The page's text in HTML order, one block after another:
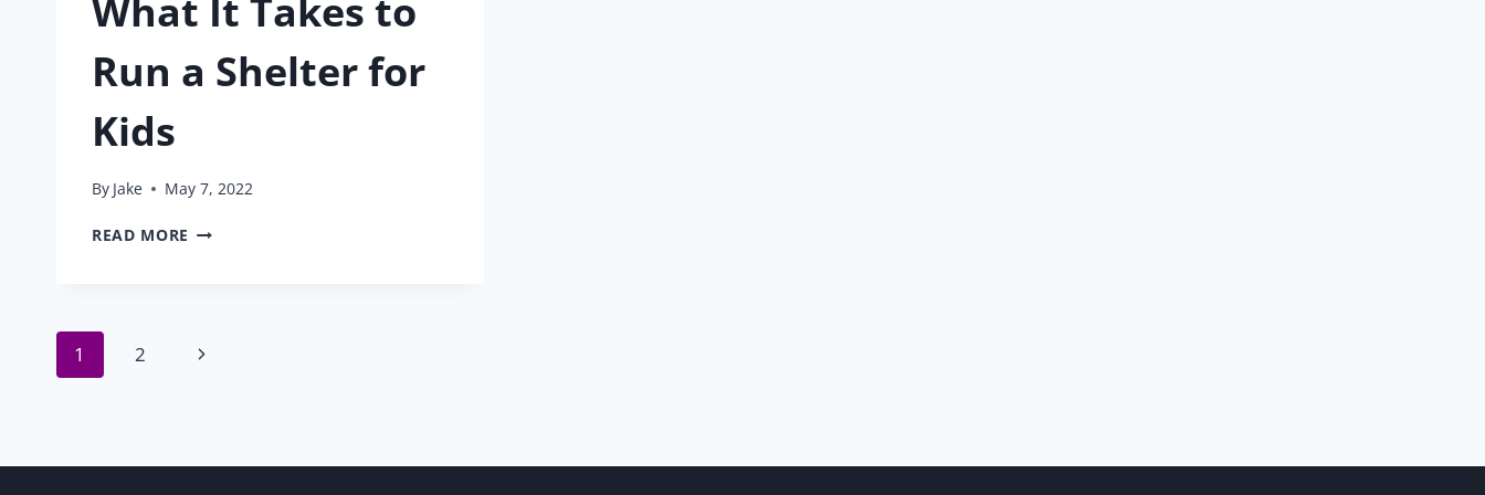
What It Takes to
Run a Shelter for
Kids
By Jake May 7, 2022
READ MORE WHAT
A
Page
1 2
Next